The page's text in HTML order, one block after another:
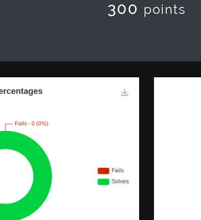
300 points